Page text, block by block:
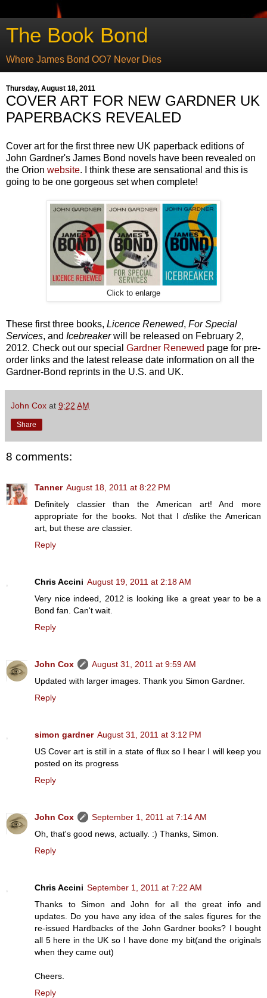
The Book Bond
Where James Bond OO7 Never Dies
Thursday, August 18, 2011
COVER ART FOR NEW GARDNER UK
PAPERBACKS REVEALED
Cover art for the first three new UK paperback editions of
John Gardner's James Bond novels have been revealed on
the Orion website. I think these are sensational and this is
going to be one gorgeous set when complete!
Click to enlarge
These first three books, Licence Renewed, For Special
Services, and Icebreakerwill be released on February 2,
2012. Check out our special Gardner Renewed page for pre-
order links and the latest release date information on all the
Gardner-Bond reprints in the U.S. and UK.
John Cox at 9:22 AM
Share
8 comments:
Tanner August 18, 2011 at 8:22 PM
Definitely classier than the American art! And more
appropriate for the books. Not that I dislike the American
art, but these are classier.
Reply
Chris Accini August 19, 2011 at 2:18 AM
Very nice indeed, 2012 is looking like a great year to be a
Bond fan. Can't wait.
Reply
John Cox
August 31, 2011 at 9:59 AM
Updated with larger images. Thank you Simon Gardner.
Reply
simon gardner August 31, 2011 at 3:12 PM
US Cover art is still in a state of flux so I hear I will keep you
posted on its progress
Reply
John Cox
September 1, 2011 at 7:14 AM
Oh, that's good news, actually. :) Thanks, Simon.
Reply
Chris Accini September 1, 2011 at 7:22 AM
Thanks to Simon and John for all the great info and
updates. Do you have any idea of the sales figures for the
re-issued Hardbacks of the John Gardner books? I bought
all 5 here in the UK so I have done my bit(and the originals
when they came out)
Cheers.
Reply